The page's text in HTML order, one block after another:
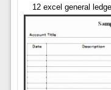
12 excel general